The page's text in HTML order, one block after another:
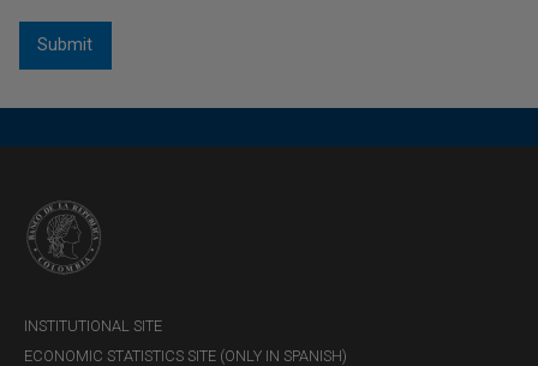
INSTITUTIONAL SITE
ECONOMIC STATISTICS SITE (ONLY IN SPANISH)